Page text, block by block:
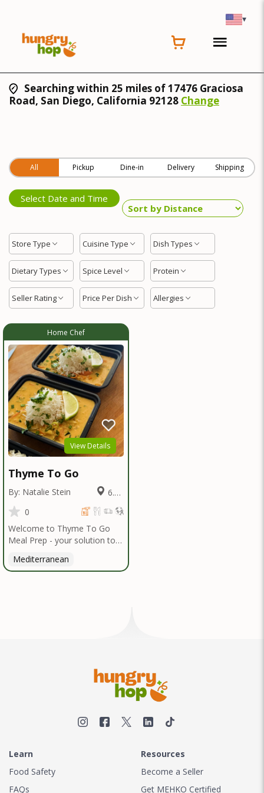
▾
Searching within 25 miles of 17476 Graciosa
Road, San Diego, California 92128 Change
All Pickup Dine-in Delivery Shipping
Select Date and Time
Store Type Cuisine Type Dish Types
Dietary Types Spice Level Protein
Seller Rating Price Per Dish Allergies
Home Chef
View Details
Thyme To Go
By: Natalie Stein
Miles
0
Welcome to Thyme To Go
Meal Prep - your solution to
inspired by the Mediterranean
diet. I handpick high-quality,
Mediterranean
Learn
Food Safety
FAQs
Resources
Become a Seller
Get MEHKO Certified